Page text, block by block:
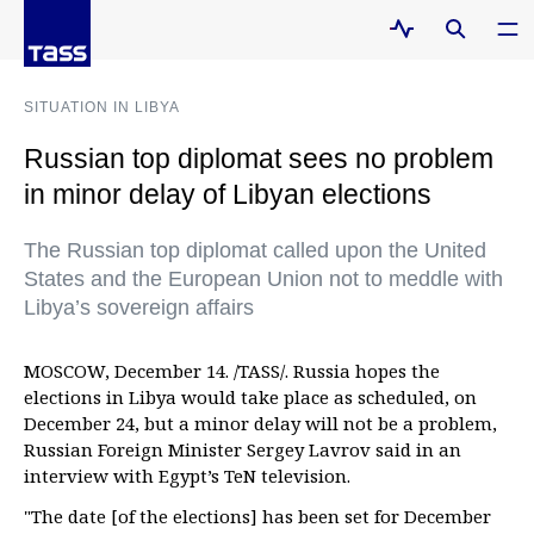
SITUATION IN LIBYA
Russian top diplomat sees no problem
in minor delay of Libyan elections
The Russian top diplomat called upon the United
States and the European Union not to meddle with
Libya’s sovereign affairs
MOSCOW, December 14. /TASS/. Russia hopes the
elections in Libya would take place as scheduled, on
December 24, but a minor delay will not be a problem,
Russian Foreign Minister Sergey Lavrov said in an
interview with Egypt’s TeN television.
"The date [of the elections] has been set for December